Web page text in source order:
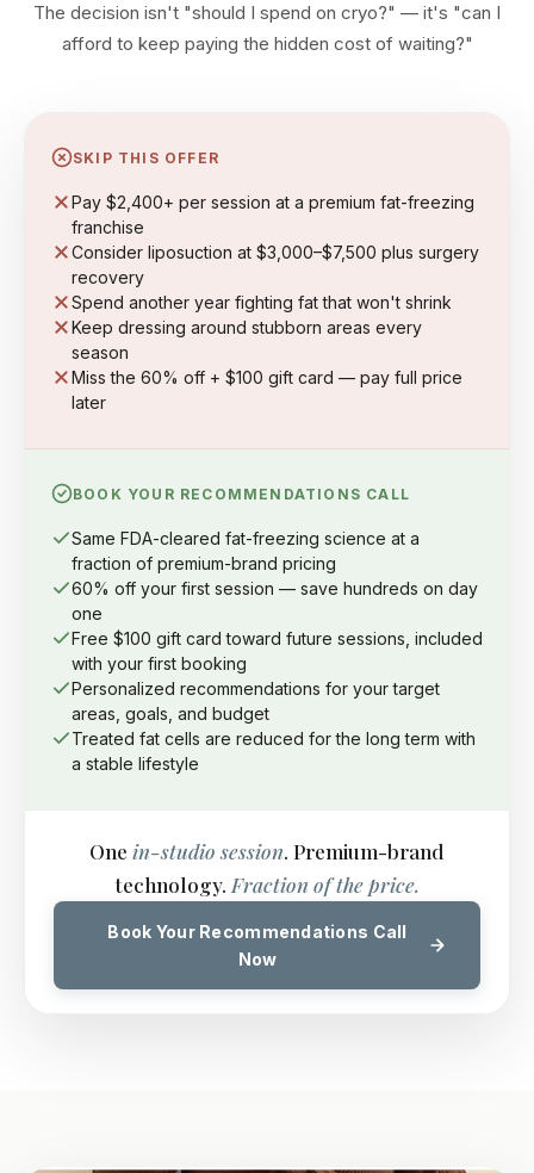
The decision isn't "should I spend on cryo?" — it's "can I
afford to keep paying the hidden cost of waiting?"
SKIP THIS OFFER
Pay $2,400+ per session at a premium fat-freezing
franchise
Consider liposuction at $3,000–$7,500 plus surgery
recovery
Spend another year fighting fat that won't shrink
Keep dressing around stubborn areas every
season
Miss the 60% off + $100 gift card — pay full price
later
BOOK YOUR RECOMMENDATIONS CALL
Same FDA-cleared fat-freezing science at a
fraction of premium-brand pricing
60% off your first session — save hundreds on day
one
Free $100 gift card toward future sessions, included
with your first booking
Personalized recommendations for your target
areas, goals, and budget
Treated fat cells are reduced for the long term with
a stable lifestyle
One in-studio session. Premium-brand
technology. Fraction of the price.
Book Your Recommendations Call
Now